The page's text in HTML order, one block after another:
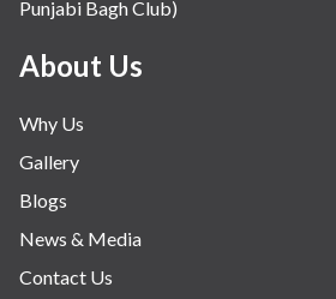
Mental Health
Minimal Access and
Nephrology & Dialysis
Neurology
Obstetrics
Orthopaedics
Other Services
Punjabi Bagh Club)
About Us
Why Us
Gallery
Blogs
News & Media
Contact Us